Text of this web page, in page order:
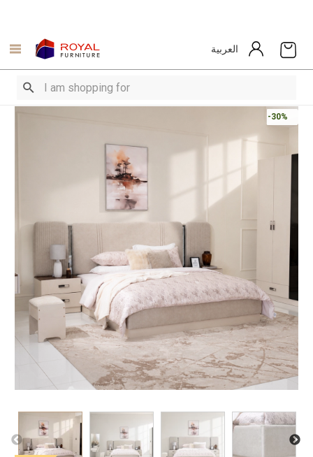
العربية
-30%